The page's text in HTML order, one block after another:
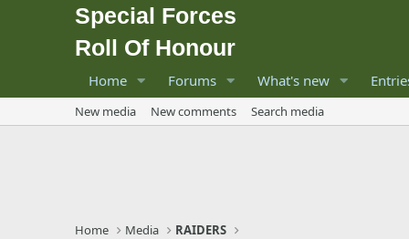
Special Forces
Roll Of Honour
Home Forums What's new
New media New comments Search media
Home Media RAIDERS